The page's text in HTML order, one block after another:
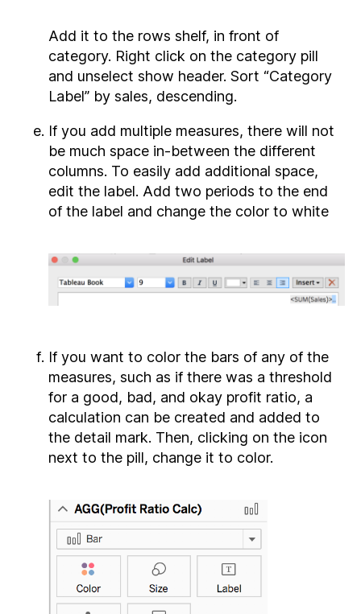
Add it to the rows shelf, in front of
category. Right click on the category pill
and unselect show header. Sort “Category
Label” by sales, descending.
If you add multiple measures, there will not
be much space in-between the different
columns. To easily add additional space,
edit the label. Add two periods to the end
of the label and change the color to white
If you want to color the bars of any of the
measures, such as if there was a threshold
for a good, bad, and okay profit ratio, a
calculation can be created and added to
the detail mark. Then, clicking on the icon
next to the pill, change it to color.